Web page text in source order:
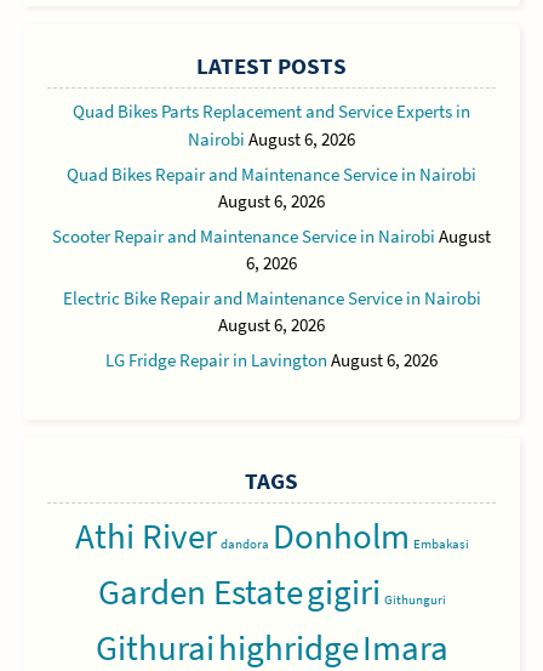
LATEST POSTS
Quad Bikes Parts Replacement and Service Experts in
Nairobi August 6, 2026
Quad Bikes Repair and Maintenance Service in Nairobi
August 6, 2026
Scooter Repair and Maintenance Service in Nairobi August
6, 2026
Electric Bike Repair and Maintenance Service in Nairobi
August 6, 2026
LG Fridge Repair in Lavington August 6, 2026
TAGS
Athi River dandora Donholm Embakasi
Garden Estategigiri Githunguri
GithuraihighridgeImara